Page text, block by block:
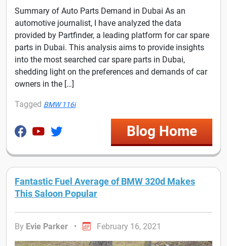
Summary of Auto Parts Demand in Dubai As an
automotive journalist, I have analyzed the data
provided by Partfinder, a leading platform for car spare
parts in Dubai. This analysis aims to provide insights
into the most searched car spare parts in Dubai,
shedding light on the preferences and demands of car
owners in the […]
Tagged BMW 116i
Blog Home
Fantastic Fuel Average of BMW 320d Makes
This Saloon Popular
By Evie Parker • February 16, 2021